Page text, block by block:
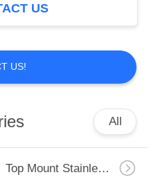
Sink
45
118
US
US!
All
Top Mount Stainless Steel Kitchen Sink